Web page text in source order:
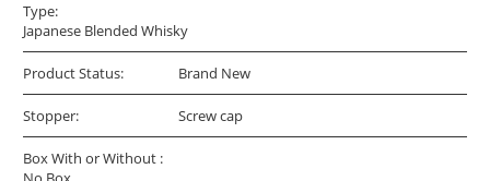
Type:
Japanese Blended Whisky
Product Status: Brand New
Stopper: Screw cap
Box With or Without :